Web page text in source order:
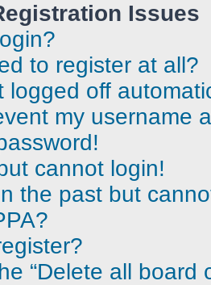
Issues
to register at all?
logged off
my username
cannot login!
the past but
“Delete all board